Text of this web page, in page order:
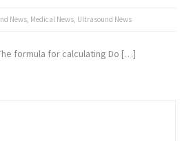
News, Medical News, Ultrasound News
formula for calculating Do […]